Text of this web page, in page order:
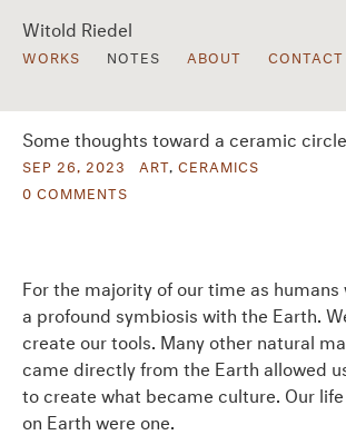
Witold Riedel
WORKS NOTES ABOUT CONTACT
Some thoughts toward a ceramic circle
SEP 26, 2023 ART, CERAMICS
0 COMMENTS
For the majority of our time as humans
a profound symbiosis with the Earth.
create our tools. Many other natural
came directly from the Earth allowed
to create what became culture. Our
on Earth were one.